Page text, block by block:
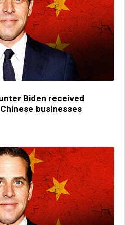
Biden received
businesses